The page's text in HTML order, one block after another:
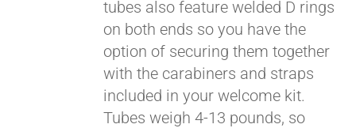
tubes also feature welded D rings
on both ends so you have the
option of securing them together
with the carabiners and straps
included in your welcome kit.
Tubes weigh 4-13 pounds, so